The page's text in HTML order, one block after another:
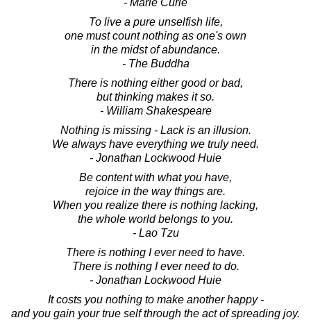
To live a pure unselfish life,
one must count nothing as one's own
in the midst of abundance.
- The Buddha
There is nothing either good or bad,
but thinking makes it so.
- William Shakespeare
Nothing is missing - Lack is an illusion.
We always have everything we truly need.
- Jonathan Lockwood Huie
Be content with what you have,
rejoice in the way things are.
When you realize there is nothing lacking,
the whole world belongs to you.
- Lao Tzu
There is nothing I ever need to have.
There is nothing I ever need to do.
- Jonathan Lockwood Huie
It costs you nothing to make another happy -
and you gain your true self through the act of spreading joy.